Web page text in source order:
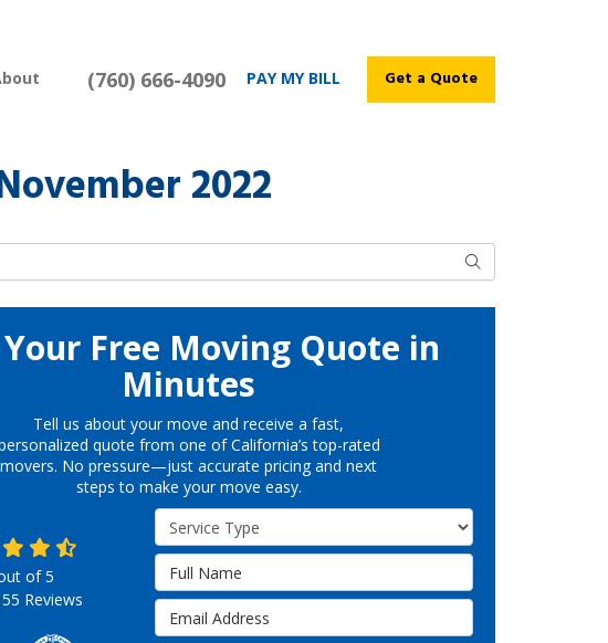
(760) 666-4090 PAY MY BILL Get a Quote
2022
Search
Free Moving Quote in
Minutes
Tell us about your move and receive a fast,
quote from one of California’s top-rated
movers. No pressure—just accurate pricing and next
steps to make your move easy.
Service Type
Full Name
Email Address
of5
Reviews